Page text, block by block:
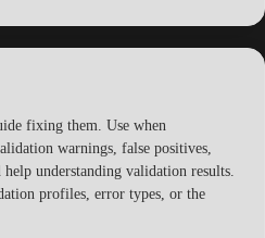
fixing them. Use when
warnings, false positives,
help understanding validation results.
profiles, error types, or the